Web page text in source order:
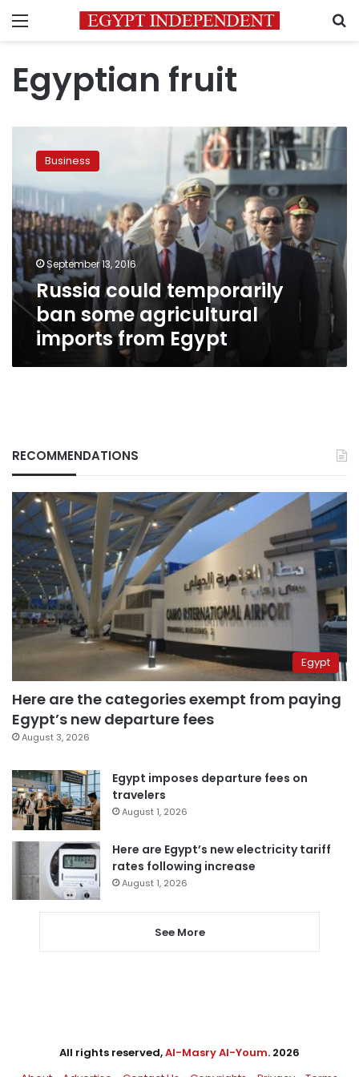
Menu
Egyptian fruit
could
temporarily
ban
some
agricultural
imports
from
Egypt
Business
September 13, 2016
Russia could temporarily
ban some agricultural
imports from Egypt
RECOMMENDATIONS
Egypt
Here are the categories exempt from paying
Egypt’s new departure fees
August 3, 2026
Egypt imposes departure fees on
travelers
August 1, 2026
Here are Egypt’s new electricity tariff
rates following increase
August 1, 2026
See More
All rights reserved,Al-Masry Al-Youm. 2026